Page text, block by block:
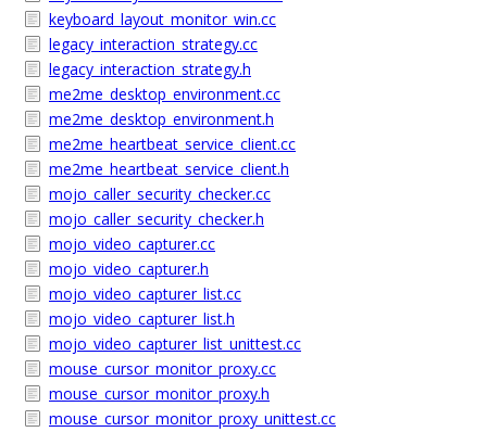
keyboard_layout_monitor_win.cc
legacy_interaction_strategy.cc
legacy_interaction_strategy.h
me2me_desktop_environment.cc
me2me_desktop_environment.h
me2me_heartbeat_service_client.cc
me2me_heartbeat_service_client.h
mojo_caller_security_checker.cc
mojo_caller_security_checker.h
mojo_video_capturer.cc
mojo_video_capturer.h
mojo_video_capturer_list.cc
mojo_video_capturer_list.h
mojo_video_capturer_list_unittest.cc
mouse_cursor_monitor_proxy.cc
mouse_cursor_monitor_proxy.h
mouse_cursor_monitor_proxy_unittest.cc